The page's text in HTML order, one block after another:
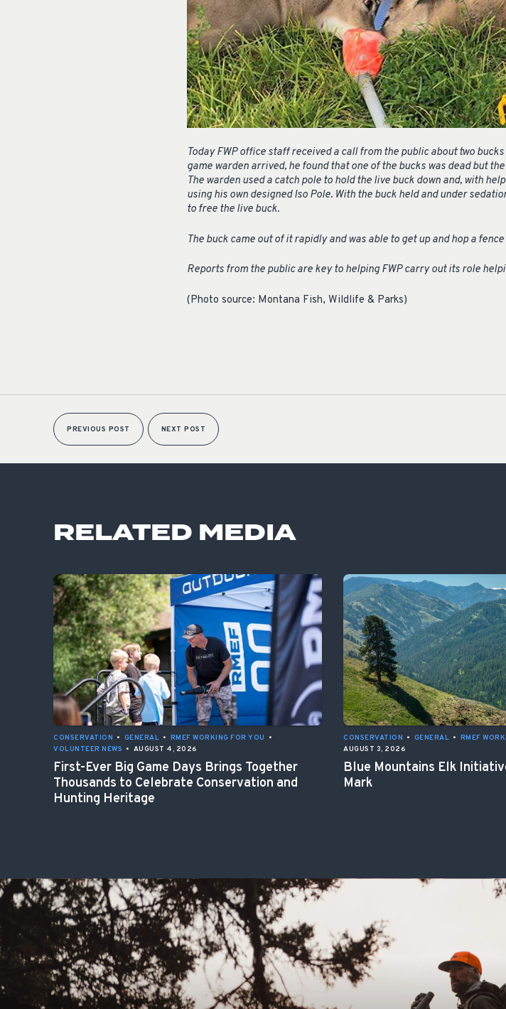
Today FWP office staff received a call from the public about two
game warden arrived, he found that one of the bucks was dead but
The warden used a catch pole to hold the live buck down and, with
using his own designed Iso Pole. With the buck held and under
to free the live buck.
The buck came out of it rapidly and was able to get up and hop a
Reports from the public are key to helping FWP carry out its role
(Photo source: Montana Fish, Wildlife & Parks)
PREVIOUS POST NEXT POST
RELATED MEDIA
CONSERVATION • GENERAL • RMEF WORKING FOR YOU
•
VOLUNTEER NEWS • AUGUST 4, 2026
First-Ever Big Game Days Brings Together
Thousands to Celebrate Conservation and
Hunting Heritage
CONSERVATION • GENERAL • RMEF
AUGUST 3, 2026
Blue Mountains Elk
Mark